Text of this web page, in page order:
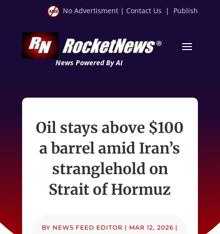
No Advertisment | Contact Us | Publish
News Powered By AI
Oil stays above $100
a barrel amid Iran’s
stranglehold on
Strait of Hormuz
BY NEWS FEED EDITOR | MAR 12, 2026 |